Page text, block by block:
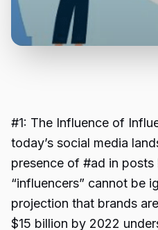
#1: The Influence of
today’s social media
presence of #ad in
“influencers” cannot be
projection that brands
$15 billion by 2022